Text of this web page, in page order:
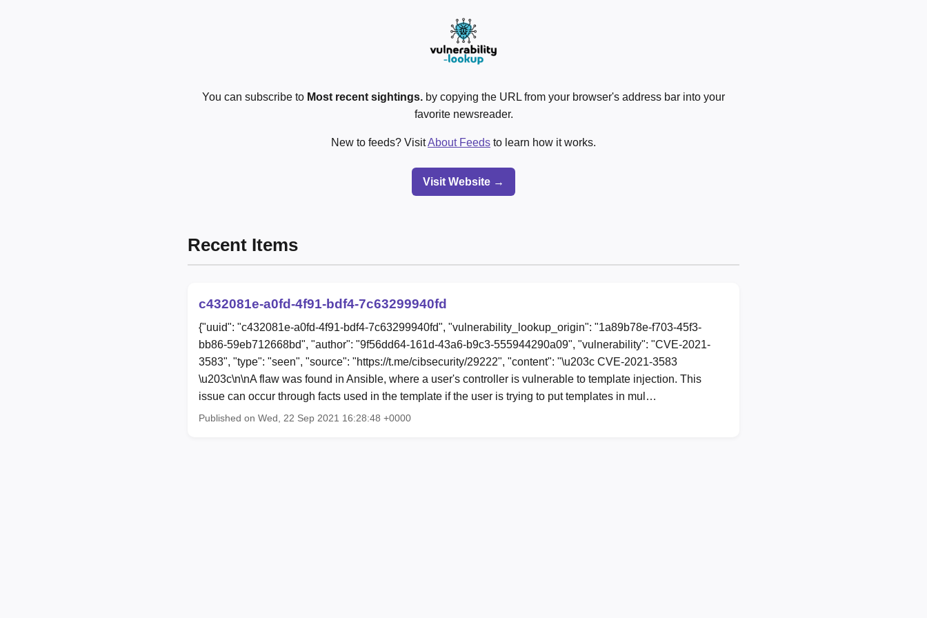
You can subscribe to Most recent sightings. by copying the URL from your browser's address bar into your
favorite newsreader.
New to feeds? VisitAbout Feeds to learn how it works.
Visit Website →
Recent Items
c432081e-a0fd-4f91-bdf4-7c63299940fd
{"uuid": "c432081e-a0fd-4f91-bdf4-7c63299940fd", "vulnerability_lookup_origin": "1a89b78e-f703-45f3-
bb86-59eb712668bd", "author": "9f56dd64-161d-43a6-b9c3-555944290a09", "vulnerability": "CVE-2021-
3583", "type": "seen", "source": "https://t.me/cibsecurity/29222", "content": "\u203c CVE-2021-3583
\u203c\n\nA flaw was found in Ansible, where a user's controller is vulnerable to template injection. This
issue can occur through facts used in the template if the user is trying to put templates in mul…
Published on Wed, 22 Sep 2021 16:28:48 +0000